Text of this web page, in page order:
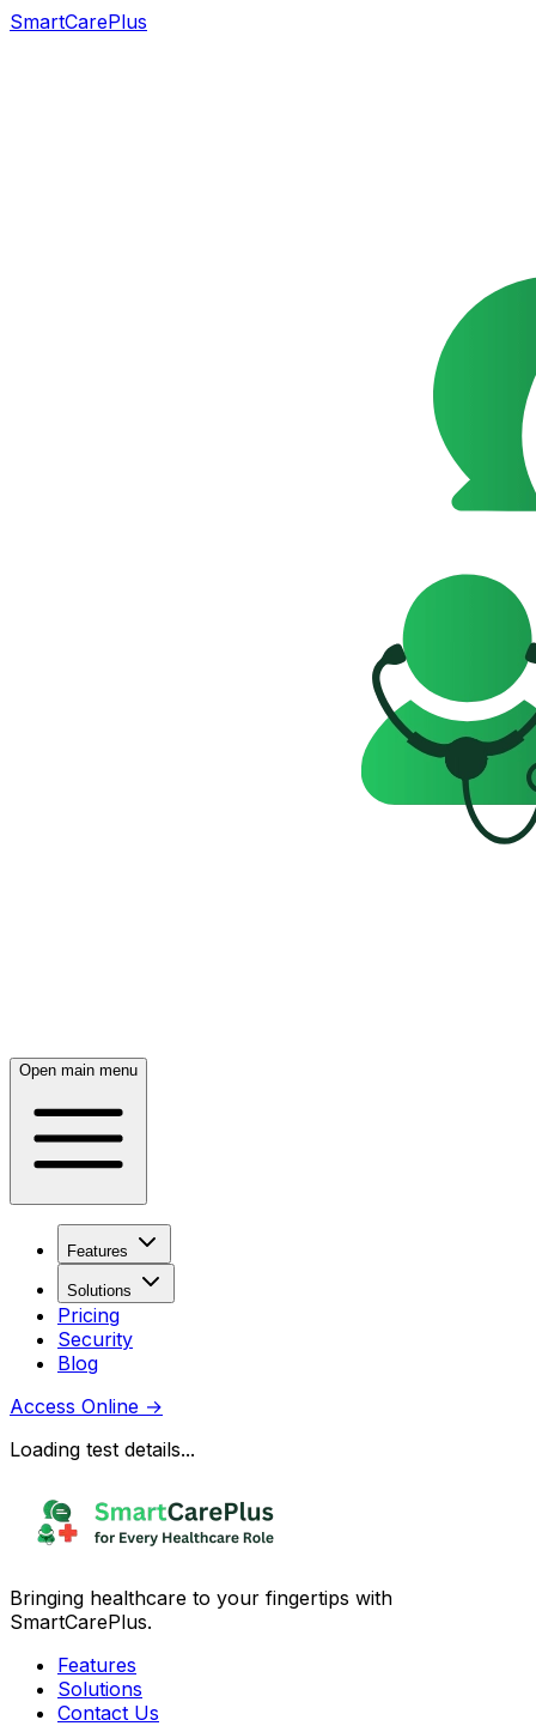
SmartCarePlus
Open main menu
Features
Solutions
Pricing
Security
Blog
Access Online →
Loading test details...
Bringing healthcare to your fingertips with
SmartCarePlus.
Features
Solutions
Contact Us